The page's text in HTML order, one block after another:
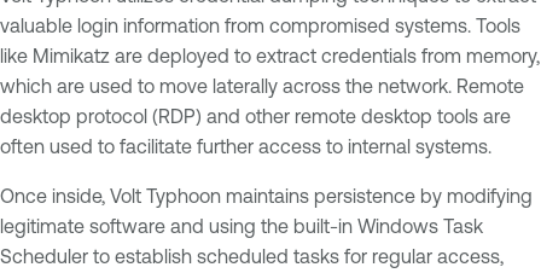
valuable login information from compromised systems. Tools
like Mimikatz are deployed to extract credentials from memory,
which are used to move laterally across the network. Remote
desktop protocol (RDP) and other remote desktop tools are
often used to facilitate further access to internal systems.
Once inside, Volt Typhoon maintains persistence by modifying
legitimate software and using the built-in Windows Task
Scheduler to establish scheduled tasks for regular access,